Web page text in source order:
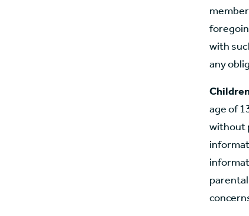
with
any
age of
without